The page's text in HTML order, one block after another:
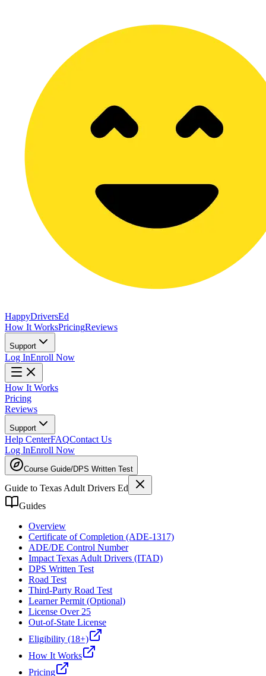
HappyDriversEd
How It WorksPricingReviews
Support
Log InEnroll Now
How It Works
Pricing
Reviews
Support
Help CenterFAQContact Us
Log InEnroll Now
Course Guide/DPS Written Test
Guide to Texas Adult Drivers Ed
Guides
Overview
Certificate of Completion (ADE-1317)
ADE/DE Control Number
Impact Texas Adult Drivers (ITAD)
DPS Written Test
Road Test
Third-Party Road Test
Learner Permit (Optional)
License Over 25
Out-of-State License
Eligibility (18+)
How It Works
Pricing